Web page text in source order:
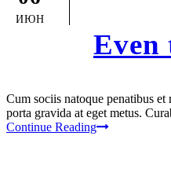
ИЮН
Even
Cum sociis natoque penatibus
porta gravida at eget metus.
Continue Reading